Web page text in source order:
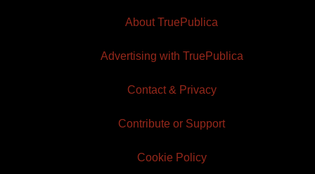
About TruePublica
Advertising with TruePublica
Contact & Privacy
Contribute or Support
Cookie Policy